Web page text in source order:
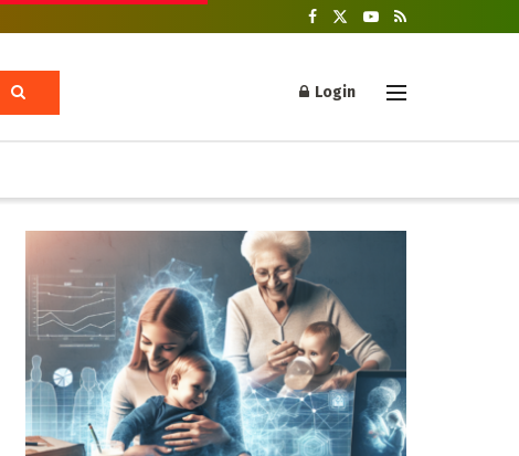
Login